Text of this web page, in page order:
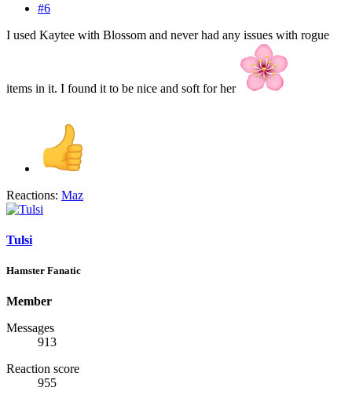
#6
I used Kaytee with Blossom and never had any issues with rogue
items in it. I found it to be nice and soft for her
Reactions: Maz
Tulsi
Hamster Fanatic
Member
Messages
913
Reaction score
955